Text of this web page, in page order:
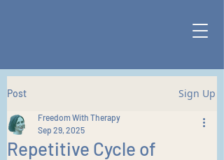
Post Sign Up
Repetitive Cycle of
Freedom With Therapy
Sep 29, 2025